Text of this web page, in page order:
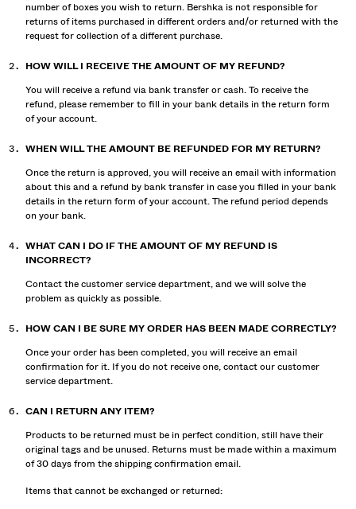
number of boxes you wish to return. Bershka is not responsible for
returns of items purchased in different orders and/or returned with the
request for collection of a different purchase.
HOW WILL I RECEIVE THE AMOUNT OF MY REFUND?
You will receive a refund via bank transfer or cash. To receive the
refund, please remember to fill in your bank details in the return form
of your account.
WHEN WILL THE AMOUNT BE REFUNDED FOR MY RETURN?
Once the return is approved, you will receive an email with information
about this and a refund by bank transfer in case you filled in your bank
details in the return form of your account. The refund period depends
on your bank.
WHAT CAN I DO IF THE AMOUNT OF MY REFUND IS
INCORRECT?
Contact the customer service department, and we will solve the
problem as quickly as possible.
HOW CAN I BE SURE MY ORDER HAS BEEN MADE CORRECTLY?
Once your order has been completed, you will receive an email
confirmation for it. If you do not receive one, contact our customer
service department.
CAN I RETURN ANY ITEM?
Products to be returned must be in perfect condition, still have their
original tags and be unused. Returns must be made within a maximum
of 30 days from the shipping confirmation email.
Items that cannot be exchanged or returned: